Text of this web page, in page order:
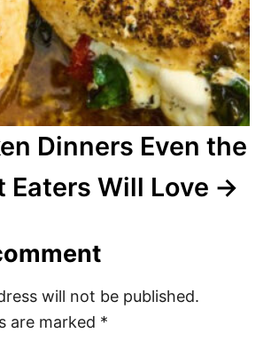
Dinners Even the
Eaters Will Love
will not be published.
are marked *